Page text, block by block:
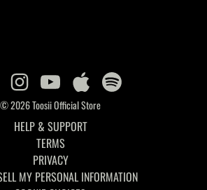
© 2026 Toosii Official Store
HELP & SUPPORT
TERMS
PRIVACY
MY PERSONAL INFORMATION